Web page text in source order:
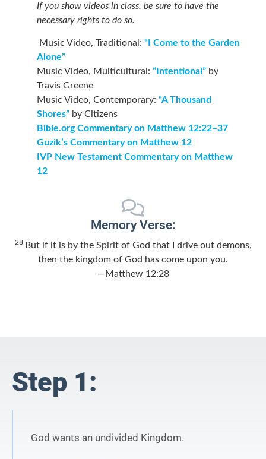
If you show videos in class, be sure to have the
necessary rights to do so.
Music Video, Traditional:“I Come to the Garden
Alone”
Music Video, Multicultural:“Intentional” by
Travis Greene
Music Video, Contemporary:“A Thousand
Shores” by Citizens
Bible.org Commentary on Matthew 12:22–37
Guzik’s Commentary on Matthew 12
IVP New Testament Commentary on Matthew
12
Memory Verse:
28 But if it is by the Spirit of God that I drive out demons,
then the kingdom of God has come upon you.
—Matthew 12:28
Step 1:
God wants an undivided Kingdom.